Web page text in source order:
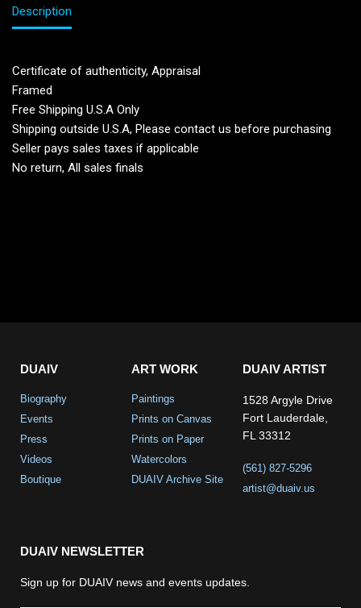
Description
Certificate of authenticity, Appraisal
Framed
Free Shipping U.S.A Only
Shipping outside U.S.A, Please contact us before purchasing
Seller pays sales taxes if applicable
No return, All sales finals
DUAIV
Biography
Events
Press
Videos
Boutique
ART WORK
Paintings
Prints on Canvas
Prints on Paper
Watercolors
DUAIV Archive Site
DUAIV ARTIST
1528 Argyle Drive
Fort Lauderdale,
FL 33312
(561) 827-5296
artist@duaiv.us
DUAIV NEWSLETTER
Sign up for DUAIV news and events updates.